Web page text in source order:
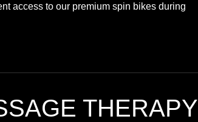
access to our premium spin bikes during
THERAPY